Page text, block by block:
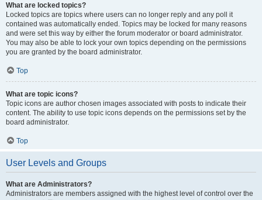
What are locked topics?
Locked topics are topics where users can no longer reply and any poll it
contained was automatically ended. Topics may be locked for many reasons
and were set this way by either the forum moderator or board administrator.
You may also be able to lock your own topics depending on the permissions
you are granted by the board administrator.
Top
What are topic icons?
Topic icons are author chosen images associated with posts to indicate their
content. The ability to use topic icons depends on the permissions set by the
board administrator.
Top
User Levels and Groups
What are Administrators?
Administrators are members assigned with the highest level of control over the